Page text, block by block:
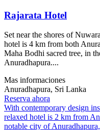
Rajarata Hotel
Set near the shores of
hotel is 4 km from both
Maha Bodhi sacred tree, in
Anuradhapura....
Mas informaciones
Anuradhapura, Sri Lanka
Reserva ahora
With contemporary design
relaxed hotel is 2 km from
notable city of